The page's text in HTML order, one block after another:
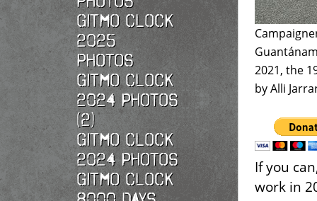
Gitmo Clock
2025
photos
Gitmo Clock
2024 Photos
(2)
Gitmo Clock
2024 Photos
Gitmo Clock
2021, the
by Alli
If you
work in